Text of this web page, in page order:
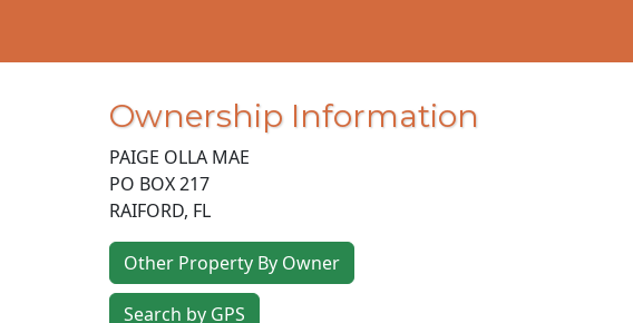
Ownership Information
PAIGE OLLA MAE
PO BOX 217
RAIFORD, FL
Other Property By Owner
Search by GPS